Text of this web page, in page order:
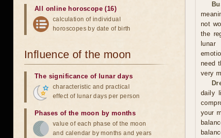
not
the
need
very
daily
your
All online horoscope (16)
calculation of individual
horoscopes by date of birth
Influence of the moon
The significance of lunar days
characteristic and practical
effect of lunar days per person
Phases of the moon by months
value of each phase of the moon
and calendar by months and years